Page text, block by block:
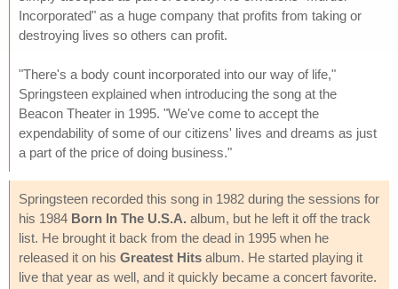
Incorporated" as a huge company that profits from taking or
destroying lives so others can profit.
"There's a body count incorporated into our way of life,"
Springsteen explained when introducing the song at the
Beacon Theater in 1995. "We've come to accept the
expendability of some of our citizens' lives and dreams as just
a part of the price of doing business."
Springsteen recorded this song in 1982 during the sessions for
his 1984 Born In The U.S.A. album, but he left it off the track
list. He brought it back from the dead in 1995 when he
released it on his Greatest Hits album. He started playing it
live that year as well, and it quickly became a concert favorite.